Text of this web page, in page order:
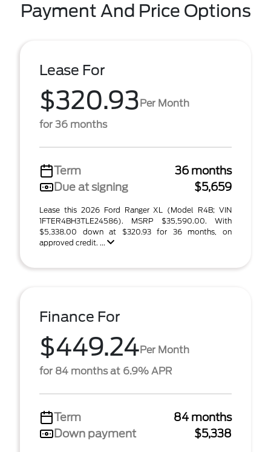
Payment And Price Options
Lease For
$320.93Per Month
for 36 months
Term
36 months
Due at signing
$5,659
Lease this 2026 Ford Ranger XL (Model R4B; VIN
1FTER4BH3TLE24586). MSRP $35,590.00. With
$5,338.00 down at $320.93 for 36 months, on
approved credit. ...
Finance For
$449.24Per Month
for 84 months at 6.9% APR
Term
84 months
Down payment
$5,338